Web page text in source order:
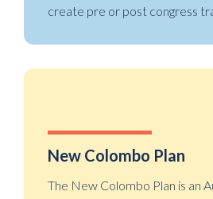
create pre or post congress
New Colombo Plan
The New Colombo Plan is an